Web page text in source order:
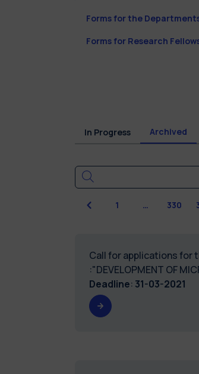
Forms for the
Forms for Research
In Progress Archived
Previous
1 … 330
Call for applications for
:"DEVELOPMENT OF
Deadline: 31-03-2021